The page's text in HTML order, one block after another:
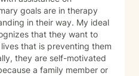
session is about getting
a connection, and getting
goals are in therapy
in their way. My ideal
that they want to
that is preventing them
they are self-motivated
a family member or